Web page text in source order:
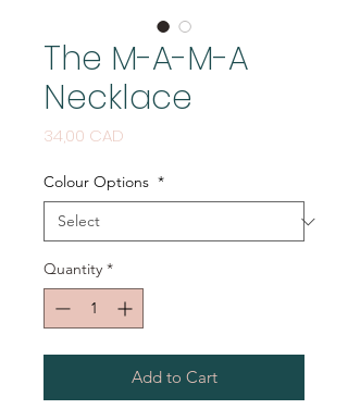
The M-A-M-A
Necklace
34,00 CAD
Colour Options *
Quantity *
Add to Cart